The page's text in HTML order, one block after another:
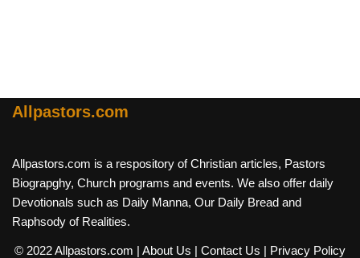
Allpastors.com
Allpastors.com is a respository of Christian articles, Pastors
Biograpghy, Church programs and events. We also offer daily
Devotionals such as Daily Manna, Our Daily Bread and
Raphsody of Realities.
© 2022 Allpastors.com | About Us | Contact Us | Privacy Policy